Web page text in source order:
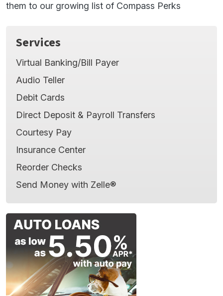
them to our growing list of Compass Perks
Services
Virtual Banking/Bill Payer
Audio Teller
Debit Cards
Direct Deposit & Payroll Transfers
Courtesy Pay
Insurance Center
Reorder Checks
Send Money with Zelle®